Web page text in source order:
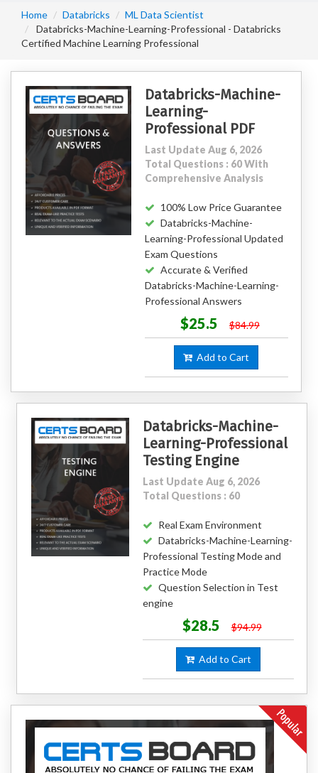
Home Databricks
ML Data Scientist
Databricks-Machine-Learning-Professional - Databricks
Certified Machine Learning Professional
Databricks-Machine-
Learning-
Professional PDF
Last Update Aug 6, 2026
Total Questions : 60 With
Comprehensive Analysis
100% Low Price Guarantee
Databricks-Machine-
Learning-Professional Updated
Exam Questions
Accurate & Verified
Databricks-Machine-Learning-
Professional Answers
$25.5 $84.99
Add to Cart
Databricks-Machine-
Learning-Professional
Testing Engine
Last Update Aug 6, 2026
Total Questions : 60
Real Exam Environment
Databricks-Machine-Learning-
Professional Testing Mode and
Practice Mode
Question Selection in Test
engine
$28.5 $94.99
Add to Cart